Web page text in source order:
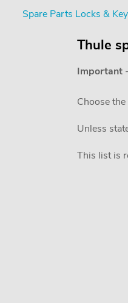
Spare Parts Locks &
Thule
Important
Choose
Unless
This list is